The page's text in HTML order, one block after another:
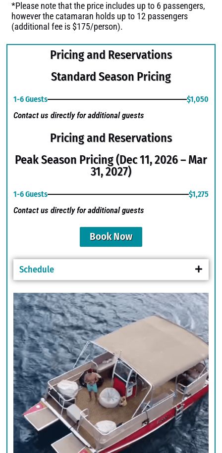
*Please note that the price includes up to 6 passengers,
however the catamaran holds up to 12 passengers
(additional fee is $175/person).
Pricing and Reservations
Standard Season Pricing
1-6 Guests $1,050
Contact us directly for additional guests
Pricing and Reservations
Peak Season Pricing (Dec 11, 2026 – Mar
31, 2027)
1-6 Guests $1,275
Contact us directly for additional guests
Book Now
Schedule